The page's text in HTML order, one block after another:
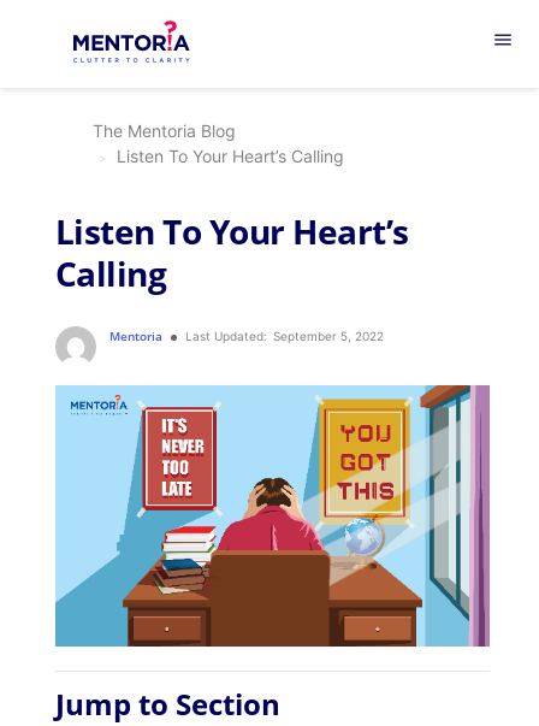
menu
The Mentoria Blog
Listen To Your Heart’s Calling
Listen To Your Heart’s
Calling
Mentoria Last Updated: September 5, 2022
Jump to Section